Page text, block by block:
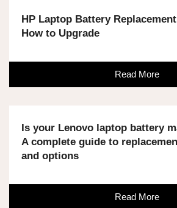
HP Laptop Battery
How to Upgrade
Read More
Is your Lenovo laptop battery
A complete guide to
and options
Read More